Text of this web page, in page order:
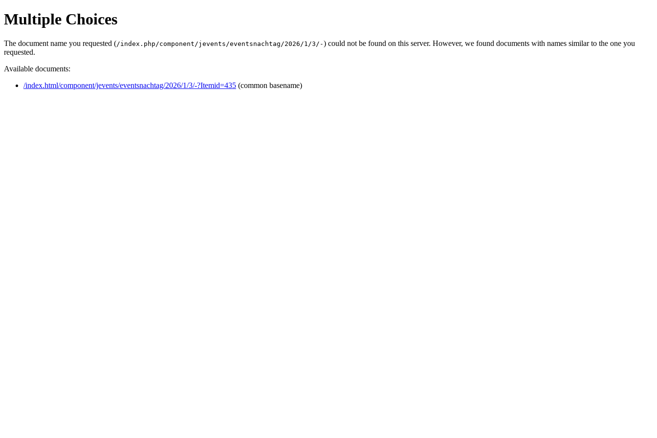
Multiple Choices
The document name you requested (/index.php/component/jevents/eventsnachtag/2026/1/3/-) could not be found on this server. However, we found documents with names similar to the one you
requested.
Available documents:
/index.html/component/jevents/eventsnachtag/2026/1/3/-?Itemid=435 (common basename)